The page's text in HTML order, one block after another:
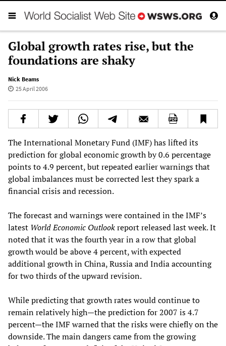
Global growth rates rise, but the
foundations are shaky
Nick Beams
25 April 2006
The International Monetary Fund (IMF) has lifted its
prediction for global economic growth by 0.6 percentage
points to 4.9 percent, but repeated earlier warnings that
global imbalances must be corrected lest they spark a
financial crisis and recession.
The forecast and warnings were contained in the IMF’s
latest World Economic Outlookreport released last week. It
noted that it was the fourth year in a row that global
growth would be above 4 percent, with expected
additional growth in China, Russia and India accounting
for two thirds of the upward revision.
While predicting that growth rates would continue to
remain relatively high—the prediction for 2007 is 4.7
percent—the IMF warned that the risks were chiefly on the
downside. The main dangers came from the growing